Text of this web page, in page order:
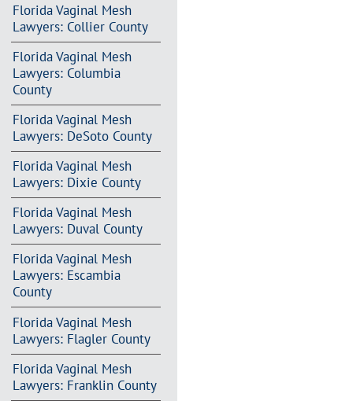
Florida Vaginal Mesh
Lawyers: Collier County
Florida Vaginal Mesh
Lawyers: Columbia
County
Florida Vaginal Mesh
Lawyers: DeSoto County
Florida Vaginal Mesh
Lawyers: Dixie County
Florida Vaginal Mesh
Lawyers: Duval County
Florida Vaginal Mesh
Lawyers: Escambia
County
Florida Vaginal Mesh
Lawyers: Flagler County
Florida Vaginal Mesh
Lawyers: Franklin County